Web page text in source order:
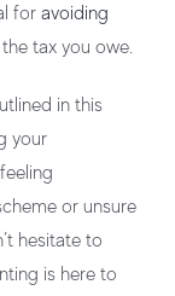
for avoiding
tax you owe.
in this
your
or unsure
hesitate to
is here to